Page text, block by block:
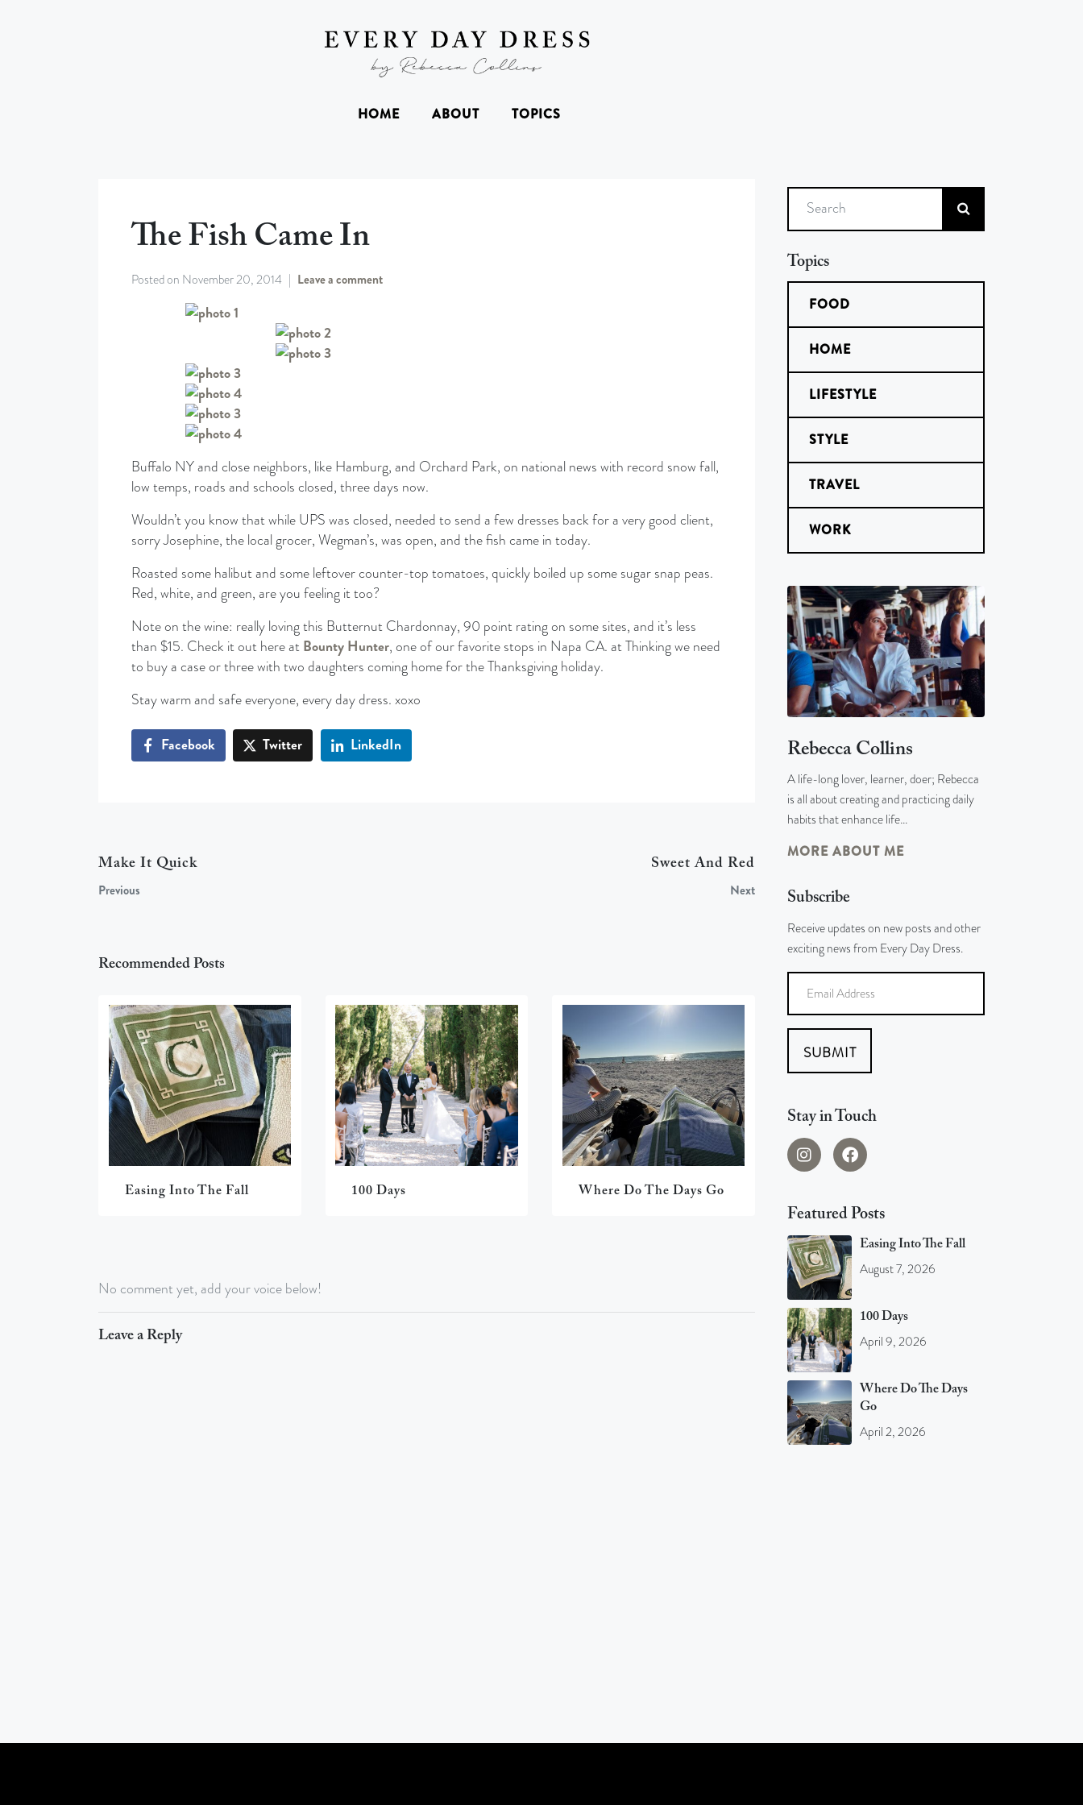
HOME ABOUT TOPICS
The Fish Came In
Posted on November 20, 2014 Leave a comment
Buffalo NY and close neighbors, like Hamburg, and Orchard Park, on national news with record snow fall,
low temps, roads and schools closed, three days now.
Wouldn’t you know that while UPS was closed, needed to send a few dresses back for a very good client,
sorry Josephine, the local grocer, Wegman’s, was open, and the fish came in today.
Roasted some halibut and some leftover counter-top tomatoes, quickly boiled up some sugar snap peas.
Red, white, and green, are you feeling it too?
Note on the wine: really loving this Butternut Chardonnay, 90 point rating on some sites, and it’s less
than $15. Check it out here at Bounty Hunter, one of our favorite stops in Napa CA. at Thinking we need
to buy a case or three with two daughters coming home for the Thanksgiving holiday.
Stay warm and safe everyone, every day dress. xoxo
Facebook Twitter LinkedIn
Make It Quick
Previous
Sweet And Red
Next
Recommended Posts
Easing Into The Fall 100 Days Where Do The Days Go
No comment yet, add your voice below!
Leave a Reply
Topics
FOOD
HOME
LIFESTYLE
STYLE
TRAVEL
WORK
Rebecca Collins
A life-long lover, learner, doer; Rebecca
is all about creating and practicing daily
habits that enhance life…
MORE ABOUT ME
Subscribe
Receive updates on new posts and other
exciting news from Every Day Dress.
SUBMIT
Stay in Touch
Featured Posts
Easing Into The Fall
August 7, 2026
100 Days
April 9, 2026
Where Do The Days
Go
April 2, 2026